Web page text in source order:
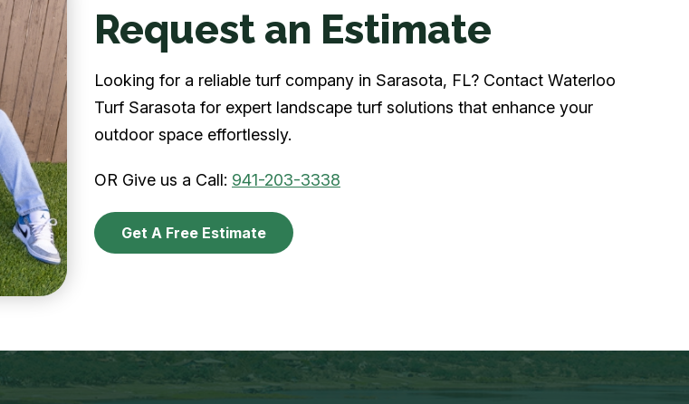
Request an Estimate
Looking for a reliable turf company in Sarasota, FL? Contact Waterloo
Turf Sarasota for expert landscape turf solutions that enhance your
outdoor space effortlessly.
OR Give us a Call: 941-203-3338
Get A Free Estimate